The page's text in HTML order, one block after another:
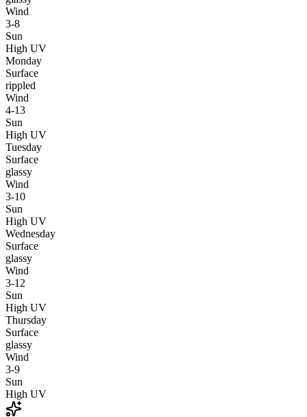
Wind
3-8
Sun
High UV
Monday
Surface
rippled
Wind
4-13
Sun
High UV
Tuesday
Surface
glassy
Wind
3-10
Sun
High UV
Wednesday
Surface
glassy
Wind
3-12
Sun
High UV
Thursday
Surface
glassy
Wind
3-9
Sun
High UV